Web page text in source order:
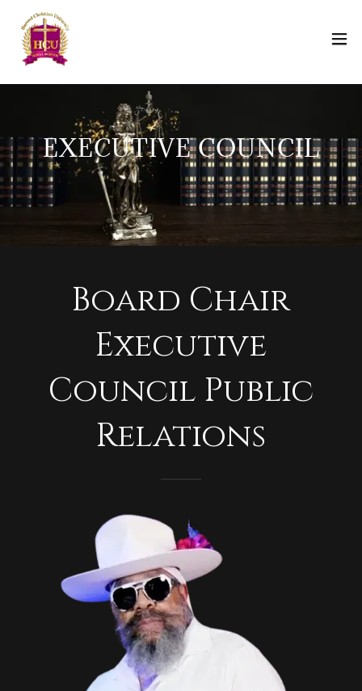
EXECUTIVE COUNCIL
Board Chair
Executive
Council Public
Relations